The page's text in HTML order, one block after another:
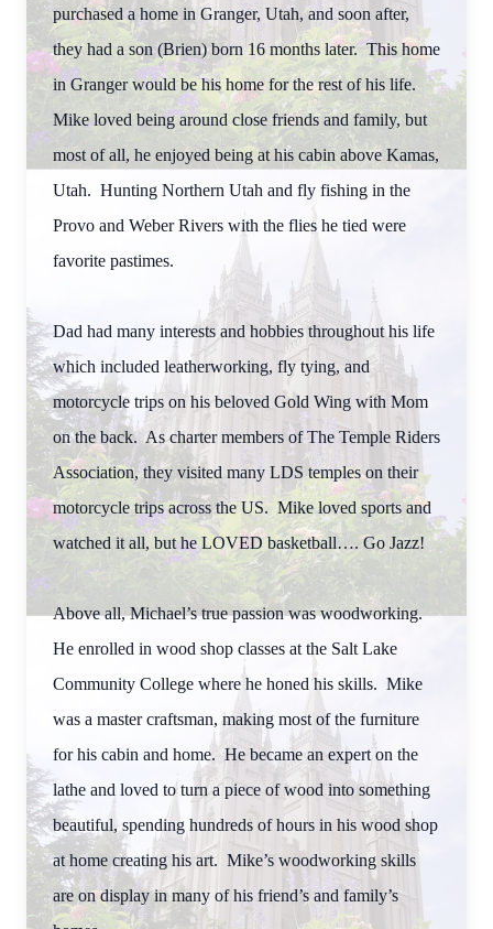
purchased a home in Granger, Utah, and soon after,
they had a son (Brien) born 16 months later. This home
in Granger would be his home for the rest of his life.
Mike loved being around close friends and family, but
most of all, he enjoyed being at his cabin above Kamas,
Utah. Hunting Northern Utah and fly fishing in the
Provo and Weber Rivers with the flies he tied were
favorite pastimes.
Dad had many interests and hobbies throughout his life
which included leatherworking, fly tying, and
motorcycle trips on his beloved Gold Wing with Mom
on the back. As charter members of The Temple Riders
Association, they visited many LDS temples on their
motorcycle trips across the US. Mike loved sports and
watched it all, but he LOVED basketball…. Go Jazz!
Above all, Michael’s true passion was woodworking.
He enrolled in wood shop classes at the Salt Lake
Community College where he honed his skills. Mike
was a master craftsman, making most of the furniture
for his cabin and home. He became an expert on the
lathe and loved to turn a piece of wood into something
beautiful, spending hundreds of hours in his wood shop
at home creating his art. Mike’s woodworking skills
are on display in many of his friend’s and family’s